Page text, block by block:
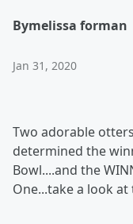
Bymelissa forman
Jan 31, 2020
Two adorable
determined the
Bowl....and the
One...take a look